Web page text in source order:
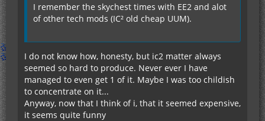
I remember the skychest times with EE2 and alot
of other tech mods (IC² old cheap UUM).
I do not know how, honesty, but ic2 matter always
seemed so hard to produce. Never ever I have
managed to even get 1 of it. Maybe I was too childish
to concentrate on it...
Anyway, now that I think of i, that it seemed expensive,
it seems quite funny